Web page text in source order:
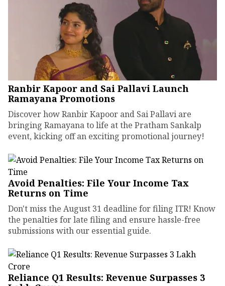
Ranbir Kapoor and Sai Pallavi Launch
Ramayana Promotions
Discover how Ranbir Kapoor and Sai Pallavi are
bringing Ramayana to life at the Pratham Sankalp
event, kicking off an exciting promotional journey!
Avoid Penalties: File Your Income Tax
Returns on Time
Don't miss the August 31 deadline for filing ITR! Know
the penalties for late filing and ensure hassle-free
submissions with our essential guide.
Reliance Q1 Results: Revenue Surpasses ₹3